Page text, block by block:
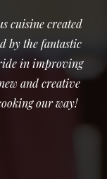
cuisine created
by the fantastic
in improving
and creative
our way!